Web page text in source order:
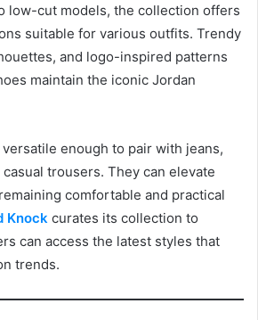
low-cut models, the collection offers
suitable for various outfits. Trendy
and logo-inspired patterns
maintain the iconic Jordan
enough to pair with jeans,
trousers. They can elevate
comfortable and practical
Knock curates its collection to
can access the latest styles that
trends.